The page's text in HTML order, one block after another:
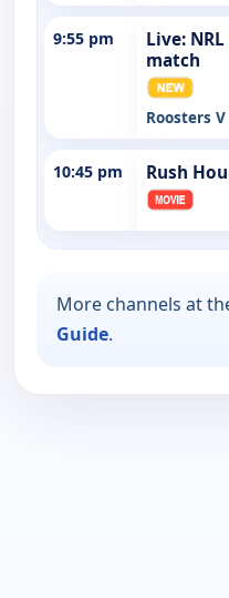
9:55 pm
Live:
match
Roosters
10:45 pm Rush
More channels at
Guide.